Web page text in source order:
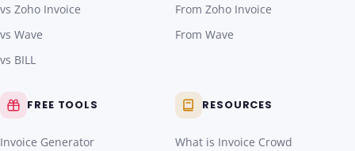
vs Zoho Invoice
vs Wave
vs BILL
From Zoho Invoice
From Wave
FREE TOOLS
Invoice Generator
RESOURCES
What is Invoice Crowd